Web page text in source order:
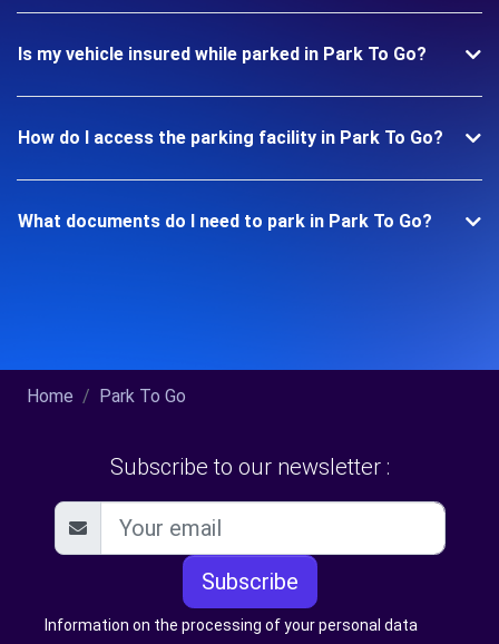
Is my vehicle insured while parked in Park To Go?
How do I access the parking facility in Park To Go?
What documents do I need to park in Park To Go?
Home Park To Go
Subscribe to our newsletter :
Subscribe
Information on the processing of your personal data